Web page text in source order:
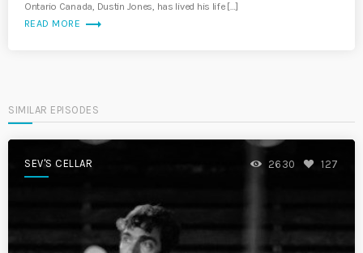
Ontario Canada, Dustin Jones, has lived his life […]
READ MORE trending_flat
SIMILAR EPISODES
SEV'S CELLAR 2630 127